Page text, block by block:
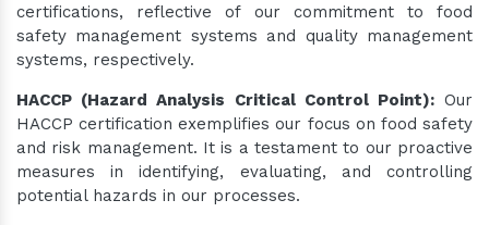
certifications, reflective of our commitment to food
safety management systems and quality management
systems, respectively.
HACCP (Hazard Analysis Critical Control Point):Our
HACCP certification exemplifies our focus on food safety
and risk management. It is a testament to our proactive
measures in identifying, evaluating, and controlling
potential hazards in our processes.